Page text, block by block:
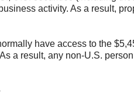
activity. As a result,
have access to the
a result, any non-U.S.